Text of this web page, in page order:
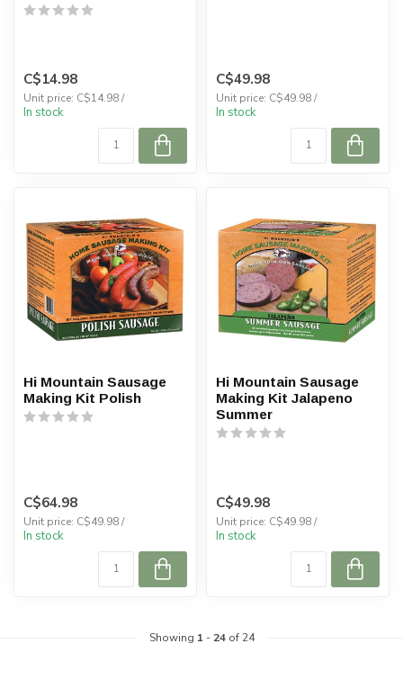
C$14.98
Unit price: C$14.98 /
In stock
C$49.98
Unit price: C$49.98 /
In stock
Hi Mountain Sausage
Making Kit Polish
C$64.98
Unit price: C$49.98 /
In stock
Hi Mountain Sausage
Making Kit Jalapeno
Summer
C$49.98
Unit price: C$49.98 /
In stock
Showing 1 - 24of 24